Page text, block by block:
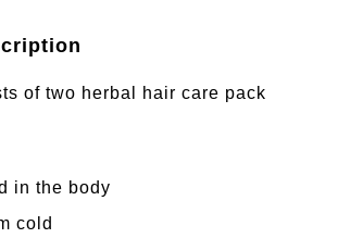
of two herbal hair care pack
in the body
cold